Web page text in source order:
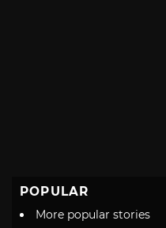
POPULAR
More popular stories